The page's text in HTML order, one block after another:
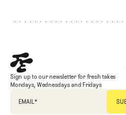
Sign up to our newsletter for fresh takes
Mondays, Wednesdays and Fridays
EMAIL*